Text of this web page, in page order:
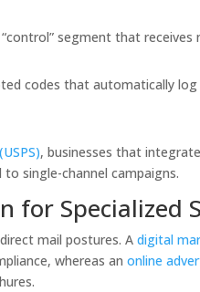
segment that
codes that automatically
, businesses that
single-channel campaigns.
for Specialized
mail postures. Adigital
whereas anonline